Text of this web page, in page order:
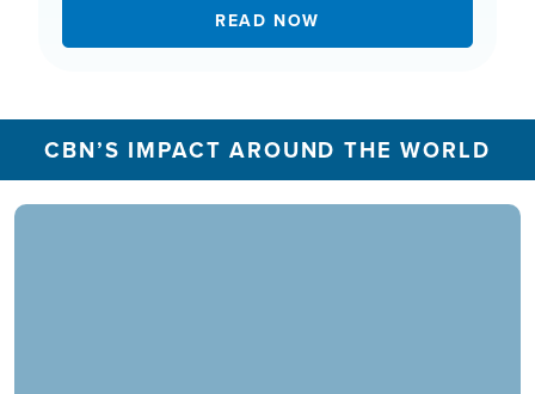
READ NOW
CBN’S IMPACT AROUND THE WORLD